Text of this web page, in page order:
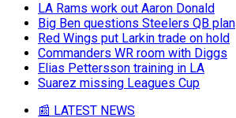
LA Rams work out Aaron Donald
Big Ben questions Steelers QB plan
Red Wings put Larkin trade on hold
Commanders WR room with Diggs
Elias Pettersson training in LA
Suarez missing Leagues Cup
📰 LATEST NEWS